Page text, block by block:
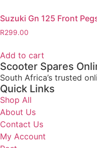
Suzuki Gn 125 Front
R299.00
Add to cart
Scooter Spares
South Africa’s trusted
Quick Links
Shop All
About Us
Contact Us
My Account